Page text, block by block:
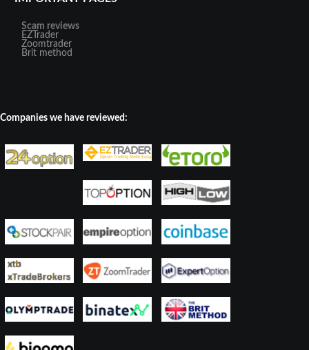
Scam reviews
EZTrader
Zoomtrader
Brit method
Companies we have reviewed: